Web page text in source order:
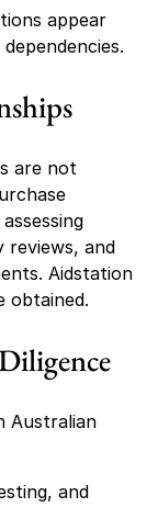
appear
are not
reviews, and
Aidstation
obtained.
Australian
and